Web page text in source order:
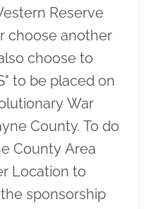
Reserve
choose another
choose to
to be placed on
War
County. To do
County Area
Location to
sponsorship